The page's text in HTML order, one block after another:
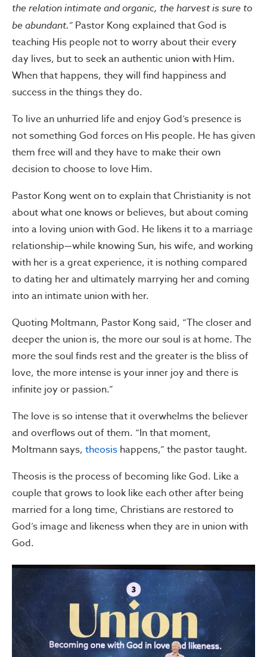
the relation intimate and organic, the harvest is sure to
be abundant.” Pastor Kong explained that God is
teaching His people not to worry about their every
day lives, but to seek an authentic union with Him.
When that happens, they will find happiness and
success in the things they do.
To live an unhurried life and enjoy God’s presence is
not something God forces on His people. He has given
them free will and they have to make their own
decision to choose to love Him.
Pastor Kong went on to explain that Christianity is not
about what one knows or believes, but about coming
into a loving union with God. He likens it to a marriage
relationship—while knowing Sun, his wife, and working
with her is a great experience, it is nothing compared
to dating her and ultimately marrying her and coming
into an intimate union with her.
Quoting Moltmann, Pastor Kong said, “The closer and
deeper the union is, the more our soul is at home. The
more the soul finds rest and the greater is the bliss of
love, the more intense is your inner joy and there is
infinite joy or passion.”
The love is so intense that it overwhelms the believer
and overflows out of them. “In that moment,
Moltmann says, theosis happens,” the pastor taught.
Theosis is the process of becoming like God. Like a
couple that grows to look like each other after being
married for a long time, Christians are restored to
God’s image and likeness when they are in union with
God.